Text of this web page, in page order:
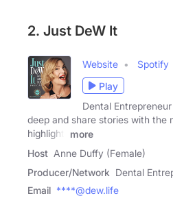
2. Just DeW It
Website Spotify
Play
Dental
deep and share stories with the
highlight,
more
Host Anne Duffy (Female)
Producer/Network Dental
Email ****@dew.life